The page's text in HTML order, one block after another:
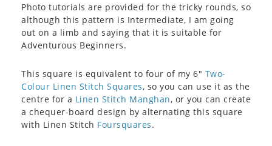
Photo tutorials are provided for the tricky rounds, so
although this pattern is Intermediate, I am going
out on a limb and saying that it is suitable for
Adventurous Beginners.
This square is equivalent to four of my 6″ Two-
Colour Linen Stitch Squares, so you can use it as the
centre for a Linen Stitch Manghan, or you can create
a chequer-board design by alternating this square
with Linen Stitch Foursquares.